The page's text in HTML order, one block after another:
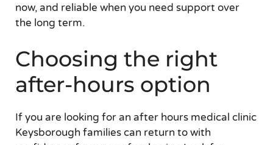
now, and reliable when you need support over
the long term.
Choosing the right
after-hours option
If you are looking for an after hours medical clinic
Keysborough families can return to with